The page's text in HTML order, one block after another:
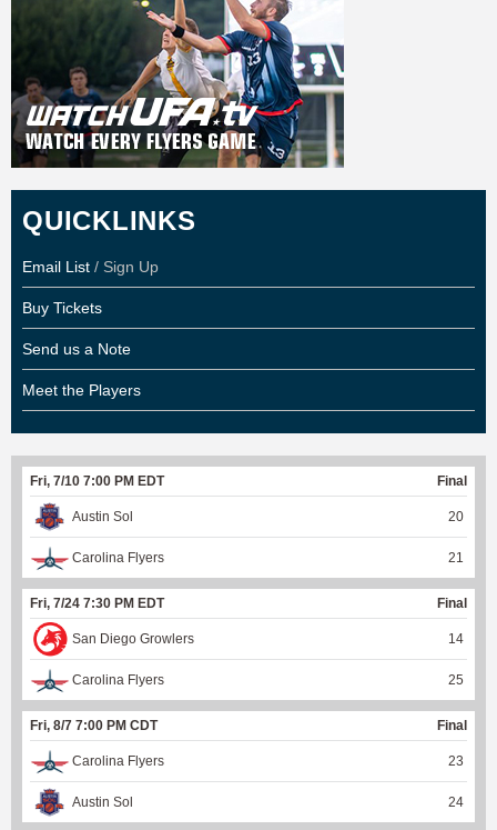
QUICKLINKS
Email List / Sign Up
Buy Tickets
Send us a Note
Meet the Players
Fri, 7/10 7:00 PM EDT Final
Austin Sol 20
Carolina Flyers 21
Fri, 7/24 7:30 PM EDT Final
San Diego Growlers 14
Carolina Flyers 25
Fri, 8/7 7:00 PM CDT Final
Carolina Flyers 23
Austin Sol 24